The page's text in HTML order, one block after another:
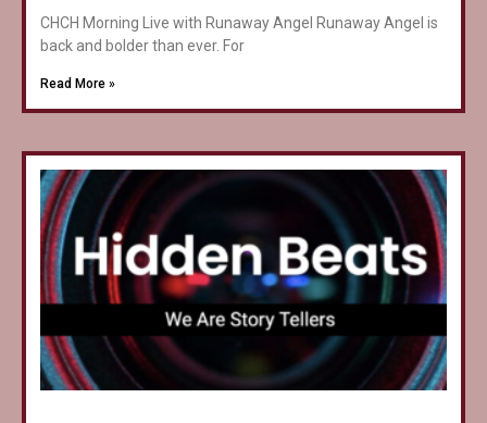
CHCH Morning Live with Runaway Angel Runaway Angel is
back and bolder than ever. For
Read More »